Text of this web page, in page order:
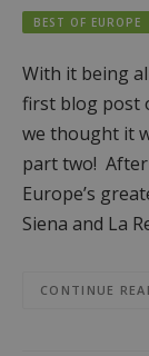
BEST OF EUROPE
With it being
first blog post
we thought it
part two!
Europe’s
Siena and La
CONTINUE